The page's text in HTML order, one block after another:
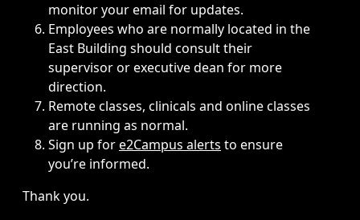
monitor your email for updates.
Employees who are normally located in the
East Building should consult their
supervisor or executive dean for more
direction.
Remote classes, clinicals and online classes
are running as normal.
Sign up fore2Campus alerts to ensure
you’re informed.
Thank you.